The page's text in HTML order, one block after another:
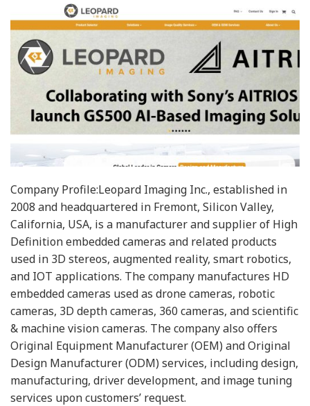
Company Profile:Leopard Imaging Inc., established in
2008 and headquartered in Fremont, Silicon Valley,
California, USA, is a manufacturer and supplier of High
Definition embedded cameras and related products
used in 3D stereos, augmented reality, smart robotics,
and IOT applications. The company manufactures HD
embedded cameras used as drone cameras, robotic
cameras, 3D depth cameras, 360 cameras, and scientific
& machine vision cameras. The company also offers
Original Equipment Manufacturer (OEM) and Original
Design Manufacturer (ODM) services, including design,
manufacturing, driver development, and image tuning
services upon customers’ request.